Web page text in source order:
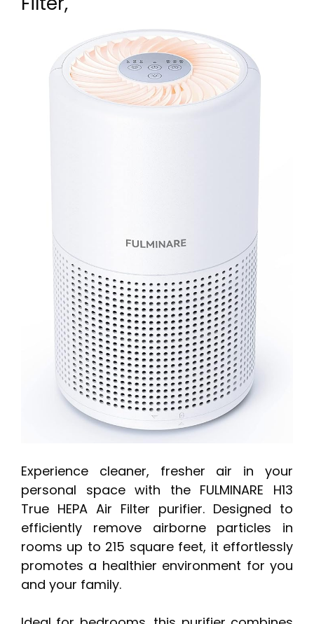
Experience cleaner, fresher air in your
personal space with the FULMINARE H13
True HEPA Air Filter purifier. Designed to
efficiently remove airborne particles in
rooms up to 215 square feet, it effortlessly
promotes a healthier environment for you
and your family.